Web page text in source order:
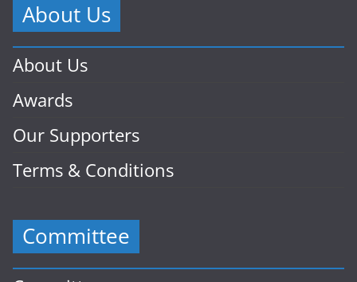
About Us
About Us
Awards
Our Supporters
Terms & Conditions
Committee